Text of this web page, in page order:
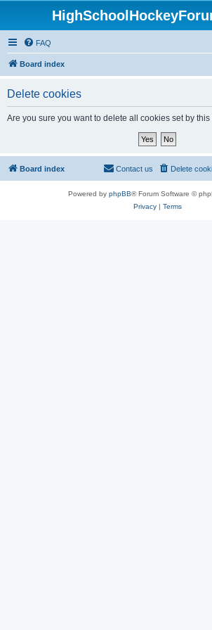
FAQ
Board index
Delete cookies
Are you sure you want to delete all cookies set by
Board index Delete
Contact us
Powered by phpBB® Forum Software ©
Privacy| Terms